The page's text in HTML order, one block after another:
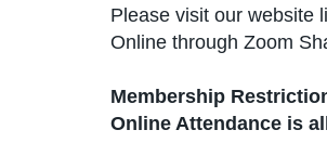
Please visit our website
Online through Zoom
Membership
Online Attendance is